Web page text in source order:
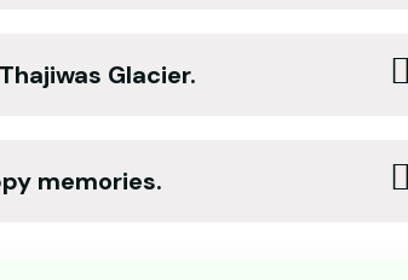
Glacier.
memories.